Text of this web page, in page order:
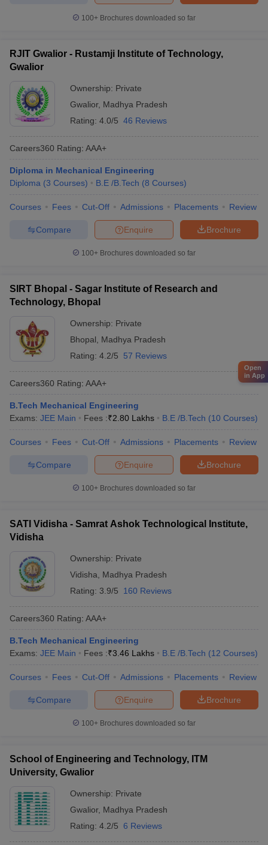
100+ Brochures downloaded so far
RJIT Gwalior - Rustamji Institute of Technology,
Gwalior
Ownership: Private
Gwalior, Madhya Pradesh
Rating: 4.0/5 46 Reviews
Careers360 Rating: AAA+
Diploma in Mechanical Engineering
Diploma (3 Courses) B.E /B.Tech (8 Courses)
Courses Fees Cut-Off Admissions Placements Review
Brochure
Enquire
Compare
100+ Brochures downloaded so far
SIRT Bhopal - Sagar Institute of Research and
Technology, Bhopal
Ownership: Private
Bhopal
Madhya Pradesh
Rating: 4.2/5 57 Reviews
Careers360 Rating: AAA+
B.Tech Mechanical Engineering
Exams: JEE Main Fees :₹2.80 Lakhs B.E /B.Tech (10 Courses)
Courses Fees Cut-Off Admissions Placements Review
Brochure
Enquire
Compare
100+ Brochures downloaded so far
SATI Vidisha - Samrat Ashok Technological Institute,
Vidisha
Ownership: Private
Vidisha
Madhya Pradesh
Rating: 3.9/5 160 Reviews
Careers360 Rating: AAA+
B.Tech Mechanical Engineering
Exams: JEE Main Fees :₹3.46 Lakhs B.E /B.Tech (12 Courses)
Courses Fees Cut-Off Admissions Placements Review
Brochure
Enquire
Compare
100+ Brochures downloaded so far
School of Engineering and Technology, ITM
University, Gwalior
Ownership: Private
Gwalior, Madhya Pradesh
Rating: 4.2/5 6 Reviews
Open
in App